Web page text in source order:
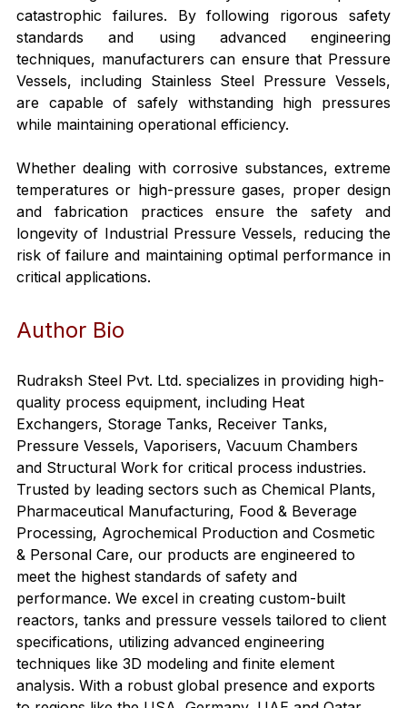
catastrophic failures. By following rigorous safety
standards and using advanced engineering
techniques, manufacturers can ensure that Pressure
Vessels, including Stainless Steel Pressure Vessels,
are capable of safely withstanding high pressures
while maintaining operational efficiency.
Whether dealing with corrosive substances, extreme
temperatures or high-pressure gases, proper design
and fabrication practices ensure the safety and
longevity of Industrial Pressure Vessels, reducing the
risk of failure and maintaining optimal performance in
critical applications.
Author Bio
Rudraksh Steel Pvt. Ltd. specializes in providing high-
quality process equipment, including Heat
Exchangers, Storage Tanks, Receiver Tanks,
Pressure Vessels, Vaporisers, Vacuum Chambers
and Structural Work for critical process industries.
Trusted by leading sectors such as Chemical Plants,
Pharmaceutical Manufacturing, Food & Beverage
Processing, Agrochemical Production and Cosmetic
& Personal Care, our products are engineered to
meet the highest standards of safety and
performance. We excel in creating custom-built
reactors, tanks and pressure vessels tailored to client
specifications, utilizing advanced engineering
techniques like 3D modeling and finite element
analysis. With a robust global presence and exports